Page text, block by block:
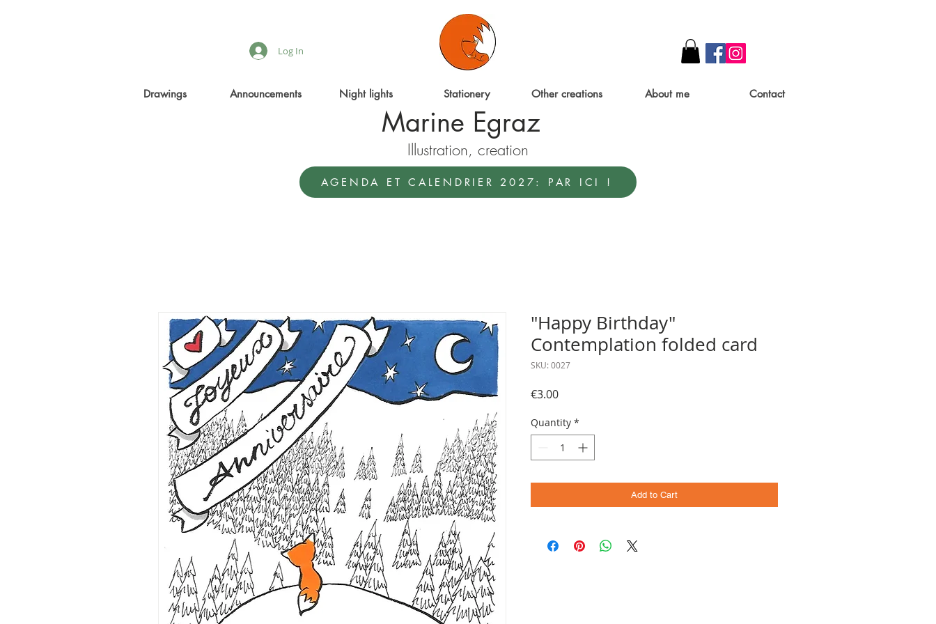
Log In
Drawings Announcements Night lights Stationery Other creations About me Contact
Marine Egraz
Illustration, creation
AGENDA ET CALENDRIER 2027: PAR ICI !
"Happy Birthday"
Contemplation folded card
SKU: 0027
€3.00Price
Quantity *
Add to Cart